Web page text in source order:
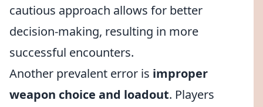
cautious approach allows for better
decision-making, resulting in more
successful encounters.
Another prevalent error is improper
weapon choice and loadout. Players